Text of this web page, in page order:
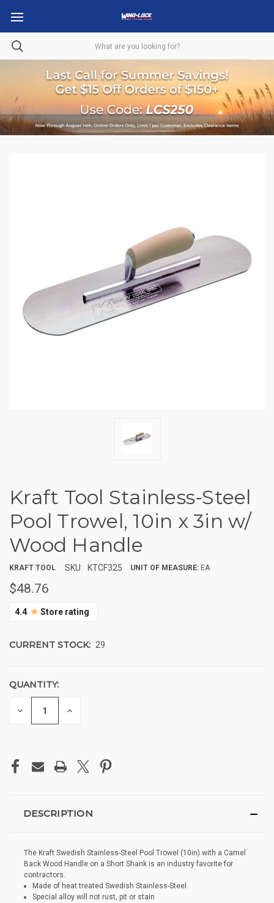
Kraft Tool Stainless-Steel
Pool Trowel, 10in x 3in w/
Wood Handle
KRAFT TOOL SKU: KTCF325 UNIT OF MEASURE: EA
$48.76
4.4 ★ Store rating
CURRENT STOCK: 29
QUANTITY:
DECREASE
QUANTITY
INCREASE
DESCRIPTION
The Kraft Swedish Stainless-Steel Pool Trowel (10in) with a Camel
Back Wood Handle on a Short Shank is an industry favorite for
contractors.
Made of heat treated Swedish Stainless-Steel
Special alloy will not rust, pit or stain